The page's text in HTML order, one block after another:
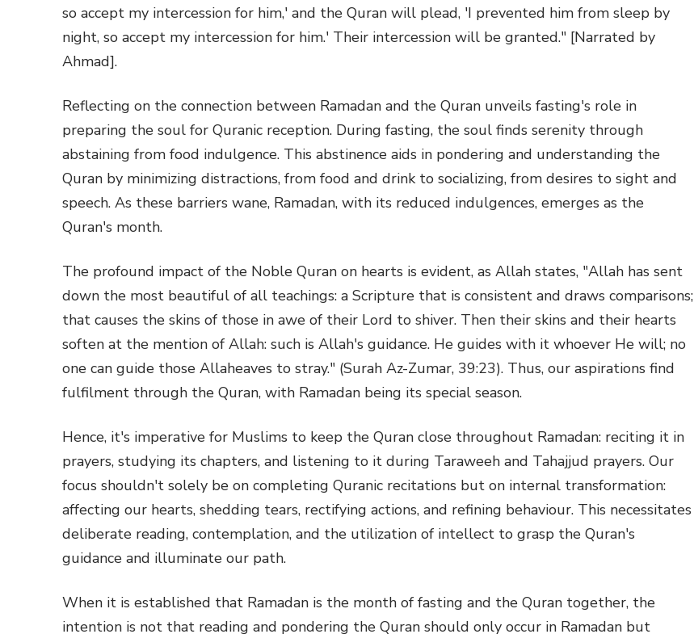
so accept my intercession for him,' and the Quran will plead, 'I prevented him from sleep by
night, so accept my intercession for him.' Their intercession will be granted." [Narrated by
Ahmad].
Reflecting on the connection between Ramadan and the Quran unveils fasting's role in
preparing the soul for Quranic reception. During fasting, the soul finds serenity through
abstaining from food indulgence. This abstinence aids in pondering and understanding the
Quran by minimizing distractions, from food and drink to socializing, from desires to sight and
speech. As these barriers wane, Ramadan, with its reduced indulgences, emerges as the
Quran's month.
The profound impact of the Noble Quran on hearts is evident, as Allah states, "Allah has sent
down the most beautiful of all teachings: a Scripture that is consistent and draws comparisons;
that causes the skins of those in awe of their Lord to shiver. Then their skins and their hearts
soften at the mention of Allah: such is Allah's guidance. He guides with it whoever He will; no
one can guide those Allaheaves to stray." (Surah Az-Zumar, 39:23). Thus, our aspirations find
fulfilment through the Quran, with Ramadan being its special season.
Hence, it's imperative for Muslims to keep the Quran close throughout Ramadan: reciting it in
prayers, studying its chapters, and listening to it during Taraweeh and Tahajjud prayers. Our
focus shouldn't solely be on completing Quranic recitations but on internal transformation:
affecting our hearts, shedding tears, rectifying actions, and refining behaviour. This necessitates
deliberate reading, contemplation, and the utilization of intellect to grasp the Quran's
guidance and illuminate our path.
When it is established that Ramadan is the month of fasting and the Quran together, the
intention is not that reading and pondering the Quran should only occur in Ramadan but